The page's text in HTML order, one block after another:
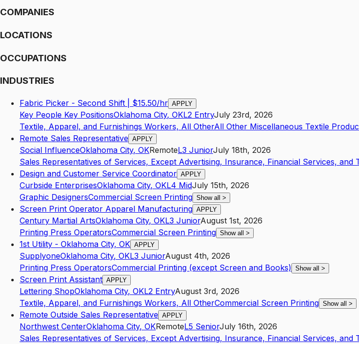
COMPANIES
LOCATIONS
OCCUPATIONS
INDUSTRIES
Fabric Picker - Second Shift | $15.50/hr APPLY
Key People Key PositionsOklahoma City, OKL2 EntryJuly 23rd, 2026
Textile, Apparel, and Furnishings Workers, All OtherAll Other Miscellaneous Textile
Remote Sales Representative APPLY
Social InfluenceOklahoma City, OKRemoteL3 JuniorJuly 18th, 2026
Sales Representatives of Services, Except Advertising, Insurance, Financial Services, and
Design and Customer Service Coordinator APPLY
Curbside EnterprisesOklahoma City, OKL4 MidJuly 15th, 2026
Graphic DesignersCommercial Screen Printing Show all >
Screen Print Operator Apparel Manufacturing APPLY
Century Martial ArtsOklahoma City, OKL3 JuniorAugust 1st, 2026
Printing Press OperatorsCommercial Screen Printing Show all >
1st Utility - Oklahoma City, OK APPLY
SupplyoneOklahoma City, OKL3 JuniorAugust 4th, 2026
Printing Press OperatorsCommercial Printing (except Screen and Books) Show all >
Screen Print Assistant APPLY
Lettering ShopOklahoma City, OKL2 EntryAugust 3rd, 2026
Textile, Apparel, and Furnishings Workers, All OtherCommercial Screen Printing Show all >
Remote Outside Sales Representative APPLY
Northwest CenterOklahoma City, OKRemoteL5 SeniorJuly 16th, 2026
Sales Representatives of Services, Except Advertising, Insurance, Financial Services, and